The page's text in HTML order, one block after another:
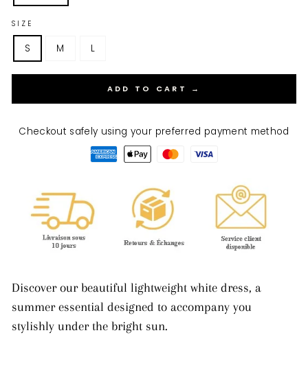
SIZE
S M L
ADD TO CART →
Checkout safely using your preferred payment method
Discover our beautiful lightweight white dress, a
summer essential designed to accompany you
stylishly under the bright sun.